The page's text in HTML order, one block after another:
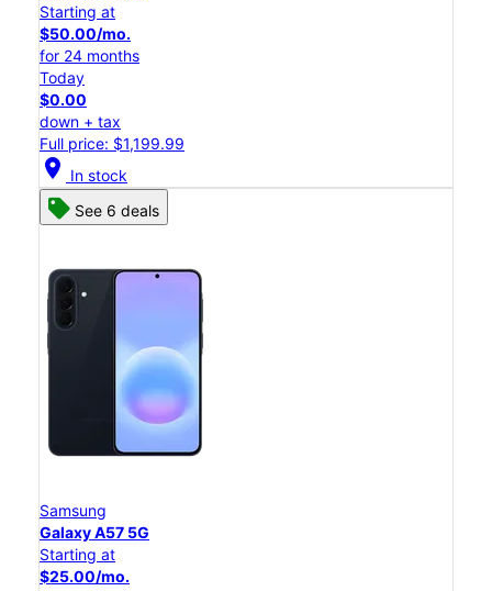
Starting at
$50.00/mo.
for 24 months
Today
$0.00
down + tax
Full price: $1,199.99
location_on In stock
See 6 deals
Samsung
Galaxy A57 5G
Starting at
$25.00/mo.